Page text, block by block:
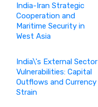
India-Iran Strategic
Cooperation and
Maritime Security in
West Asia
India\'s External Sector
Vulnerabilities: Capital
Outflows and Currency
Strain